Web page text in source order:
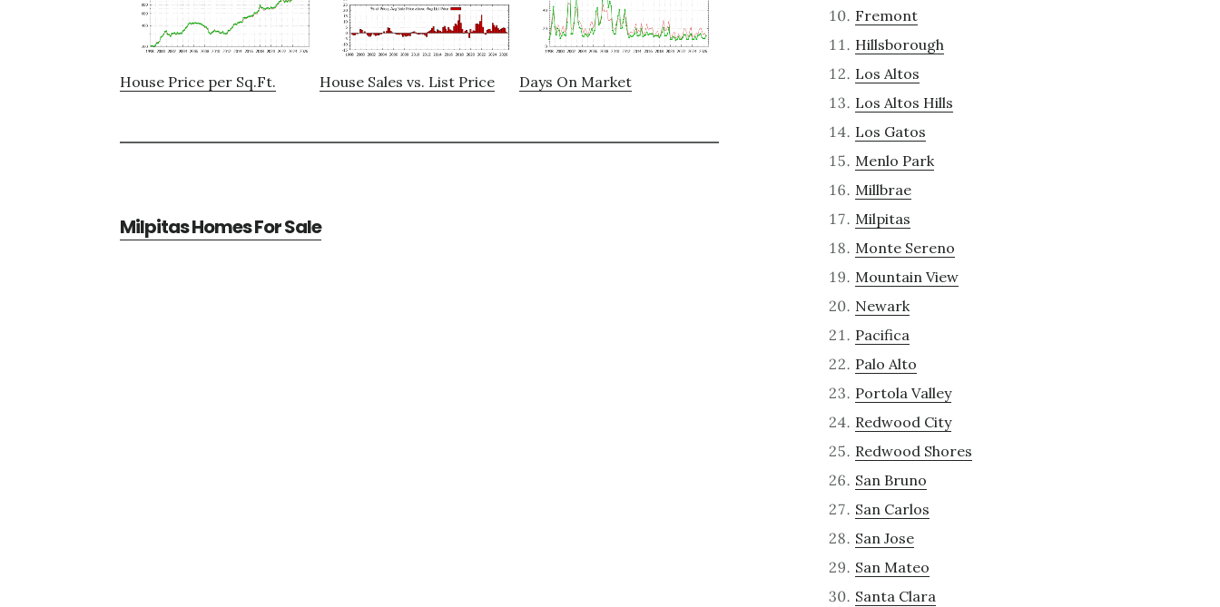
House Price per Sq.Ft. House Sales vs. List Price Days On Market
Milpitas Homes For Sale
Fremont
Hillsborough
Los Altos
Los Altos Hills
Los Gatos
Menlo Park
Millbrae
Milpitas
Monte Sereno
Mountain View
Newark
Pacifica
Palo Alto
Portola Valley
Redwood City
Redwood Shores
San Bruno
San Carlos
San Jose
San Mateo
Santa Clara